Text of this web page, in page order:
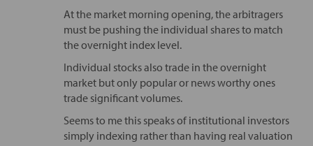
At the market morning opening, the arbitragers
must be pushing the individual shares to match
the overnight index level.
Individual stocks also trade in the overnight
market but only popular or news worthy ones
trade significant volumes.
Seems to me this speaks of institutional investors
simply indexing rather than having real valuation